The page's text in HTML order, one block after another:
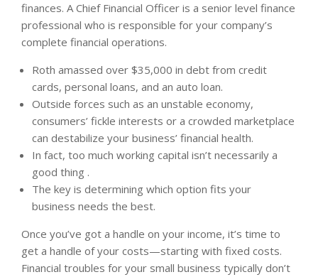
finances. A Chief Financial Officer is a senior level finance
professional who is responsible for your company’s
complete financial operations.
Roth amassed over $35,000 in debt from credit
cards, personal loans, and an auto loan.
Outside forces such as an unstable economy,
consumers’ fickle interests or a crowded marketplace
can destabilize your business’ financial health.
In fact, too much working capital isn’t necessarily a
good thing .
The key is determining which option fits your
business needs the best.
Once you’ve got a handle on your income, it’s time to
get a handle of your costs—starting with fixed costs.
Financial troubles for your small business typically don’t